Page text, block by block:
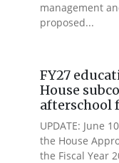
management
proposed...
FY27
House
afterschool
UPDATE: June
the House
the Fiscal Year